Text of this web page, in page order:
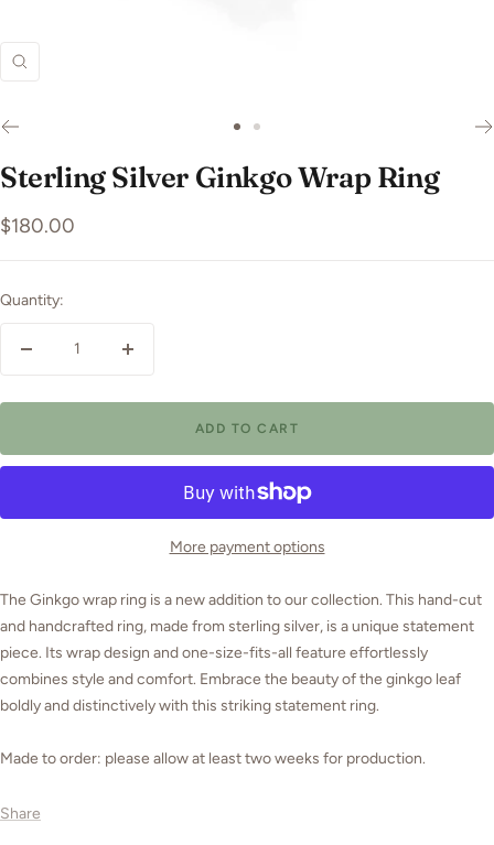
Zoom
to
slideslide
Sterling Silver Ginkgo Wrap Ring
Sale
price
$180.00
Quantity:
Decrease
Increase
ADD TO CART
More payment options
The Ginkgo wrap ring is a new addition to our collection. This hand-cut
and handcrafted ring, made from sterling silver, is a unique statement
piece. Its wrap design and one-size-fits-all feature effortlessly
combines style and comfort. Embrace the beauty of the ginkgo leaf
boldly and distinctively with this striking statement ring.
Made to order: please allow at least two weeks for production.
Share